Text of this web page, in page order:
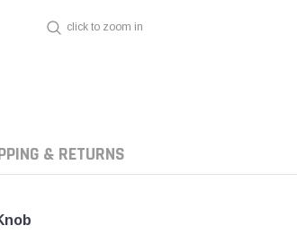
click to zoom in
& RETURNS